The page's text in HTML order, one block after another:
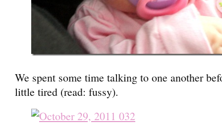
We spent some time talking to one another
little tired (read: fussy).